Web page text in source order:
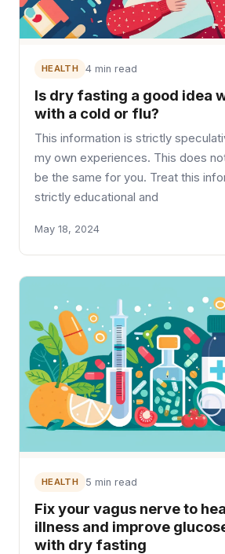
HEALTH 4 min read
Is dry fasting a good idea
with a cold or flu?
This information is strictly
my own experiences. This does
be the same for you. Treat this
strictly educational and
May 18, 2024
HEALTH 5 min read
Fix your vagus nerve to
illness and improve
with dry fasting